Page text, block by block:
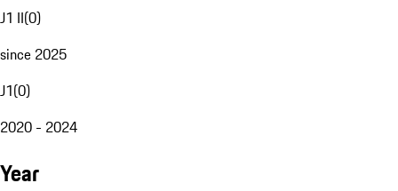
J1 II(0)
since 2025
J1(0)
2020 - 2024
Year